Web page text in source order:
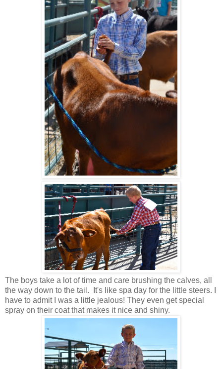
The boys take a lot of time and care brushing the calves, all
the way down to the tail. It's like spa day for the little steers. I
have to admit I was a little jealous! They even get special
spray on their coat that makes it nice and shiny.